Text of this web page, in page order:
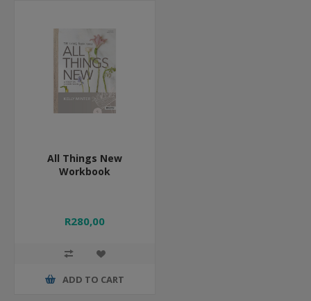
All Things New
Workbook
R280,00
ADD TO CART